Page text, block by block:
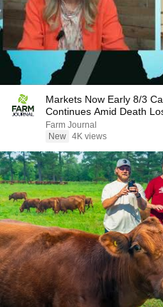
Markets Now Early 8/3
Continues Amid Death
Farm Journal
New 4K views